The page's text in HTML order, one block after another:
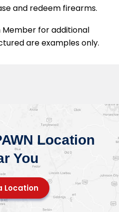
and redeem firearms.
Member for additional
are examples only.
Location
You
Location